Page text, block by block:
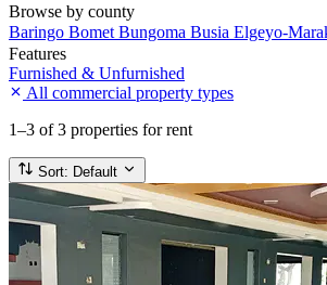
Browse by county
Baringo Bomet Bungoma Busia Elgeyo-
Features
Furnished & Unfurnished
All commercial property types
1–3 of 3 properties for rent
Sort: Default